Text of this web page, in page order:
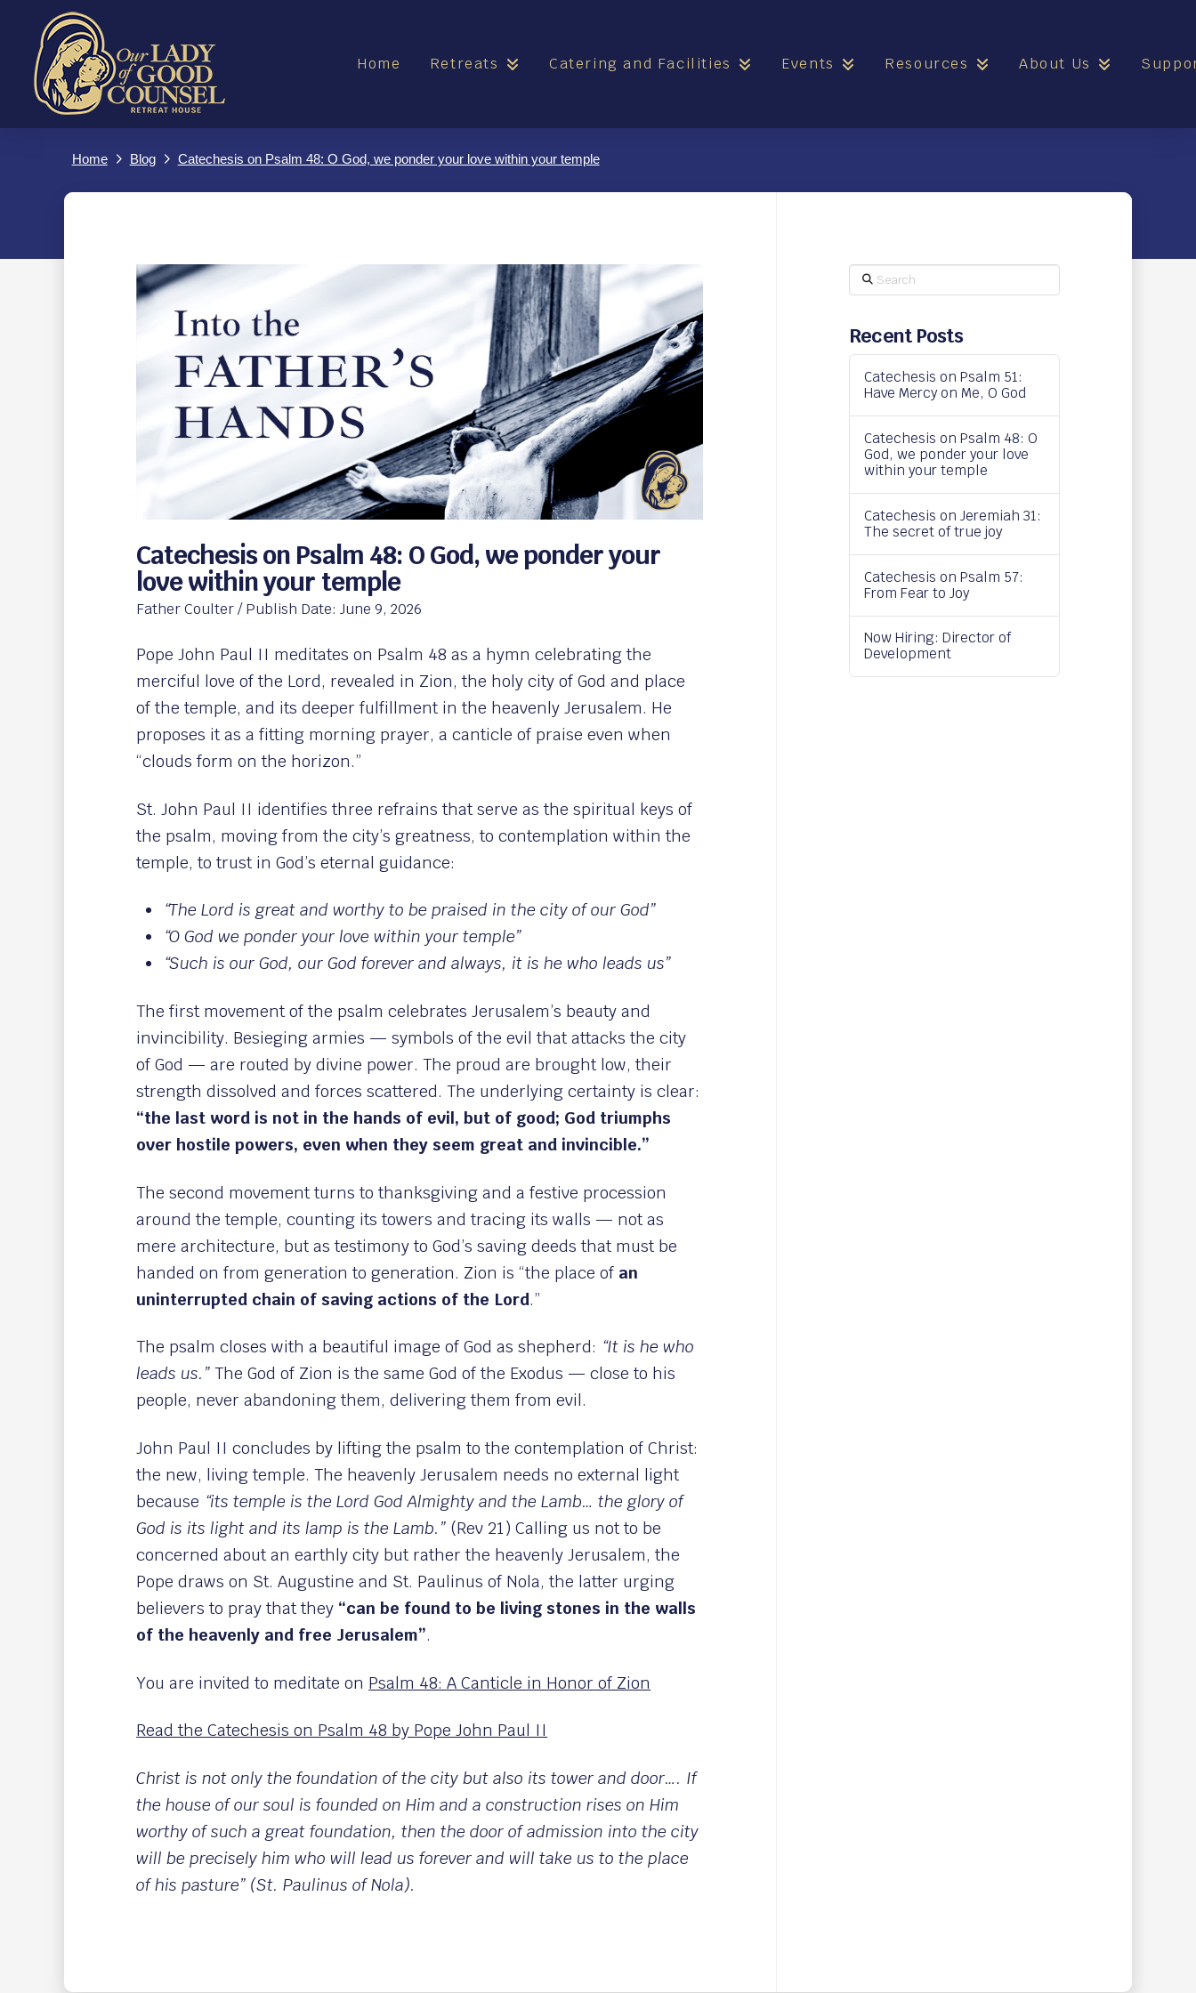
Home Retreats Catering and Facilities Events Resources About Us
Home Blog Catechesis on Psalm 48: O God, we ponder your love within your temple
Catechesis on Psalm 48: O God, we ponder your
love within your temple
Father Coulter/ Publish Date:June 9, 2026
Pope John Paul II meditates on Psalm 48 as a hymn celebrating the
merciful love of the Lord, revealed in Zion, the holy city of God and place
of the temple, and its deeper fulfillment in the heavenly Jerusalem. He
proposes it as a fitting morning prayer, a canticle of praise even when
“clouds form on the horizon.”
St. John Paul II identifies three refrains that serve as the spiritual keys of
the psalm, moving from the city’s greatness, to contemplation within the
temple, to trust in God’s eternal guidance:
“The Lord is great and worthy to be praised in the city of our God”
“O God we ponder your love within your temple”
“Such is our God, our God forever and always, it is he who leads us”
The first movement of the psalm celebrates Jerusalem’s beauty and
invincibility. Besieging armies — symbols of the evil that attacks the city
of God — are routed by divine power. The proud are brought low, their
strength dissolved and forces scattered. The underlying certainty is clear:
“the last word is not in the hands of evil, but of good; God triumphs
over hostile powers, even when they seem great and invincible.”
The second movement turns to thanksgiving and a festive procession
around the temple, counting its towers and tracing its walls — not as
mere architecture, but as testimony to God’s saving deeds that must be
handed on from generation to generation. Zion is “the place of an
uninterrupted chain of saving actions of the Lord.”
The psalm closes with a beautiful image of God as shepherd: “It is he who
leads us.” The God of Zion is the same God of the Exodus — close to his
people, never abandoning them, delivering them from evil.
John Paul II concludes by lifting the psalm to the contemplation of Christ:
the new, living temple. The heavenly Jerusalem needs no external light
because “its temple is the Lord God Almighty and the Lamb… the glory of
God is its light and its lamp is the Lamb.” (Rev 21) Calling us not to be
concerned about an earthly city but rather the heavenly Jerusalem, the
Pope draws on St. Augustine and St. Paulinus of Nola, the latter urging
believers to pray that they “can be found to be living stones in the walls
of the heavenly and free Jerusalem”.
You are invited to meditate on Psalm 48: A Canticle in Honor of Zion
Read the Catechesis on Psalm 48 by Pope John Paul II
Christ is not only the foundation of the city but also its tower and door…. If
the house of our soul is founded on Him and a construction rises on Him
worthy of such a great foundation, then the door of admission into the city
will be precisely him who will lead us forever and will take us to the place
of his pasture” (St. Paulinus of Nola).
Search
Recent Posts
Catechesis on Psalm 51:
Have Mercy on Me, O God
Catechesis on Psalm 48: O
God, we ponder your love
within your temple
Catechesis on Jeremiah 31:
The secret of true joy
Catechesis on Psalm 57:
From Fear to Joy
Now Hiring: Director of
Development